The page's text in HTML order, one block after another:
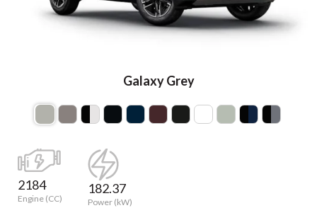
Galaxy Grey
2184
Engine (CC)
182.37
Power (kW)